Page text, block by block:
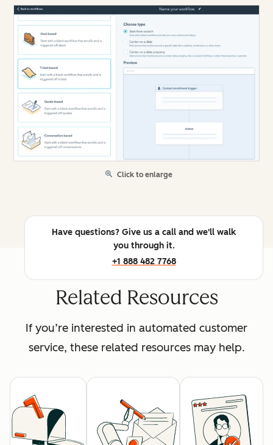
Click to enlarge
Have questions? Give us a call and we'll walk
you through it.
+1 888 482 7768
Related Resources
If you’re interested in automated customer
service, these related resources may help.